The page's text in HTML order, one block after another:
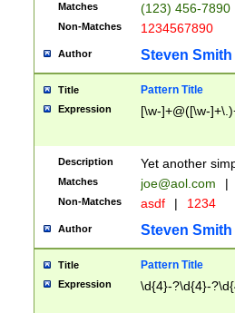
Matches (123) 456-7890
Non-Matches 1234567890
Author Steven Smith
Title Pattern Title
Expression [\w-]+@([\w-
Description Yet another
Matches joe@aol.com |
Non-Matches asdf | 1234
Author Steven Smith
Title Pattern Title
Expression \d{4}-?\d{4}-